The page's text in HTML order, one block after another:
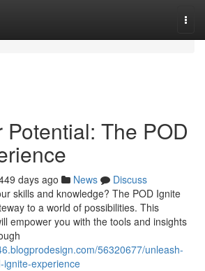
Potential: The POD
days ago News
Discuss
skills and knowledge? The POD Ignite
to a world of possibilities. This
empower you with the tools and insights
56320677/unleash-
ignite-experience